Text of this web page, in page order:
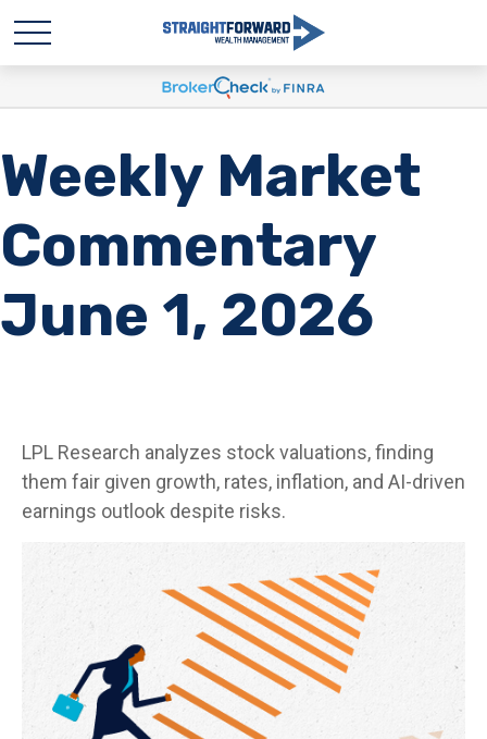
Weekly Market
Commentary
June 1, 2026
LPL Research analyzes stock valuations, finding
them fair given growth, rates, inflation, and AI-driven
earnings outlook despite risks.